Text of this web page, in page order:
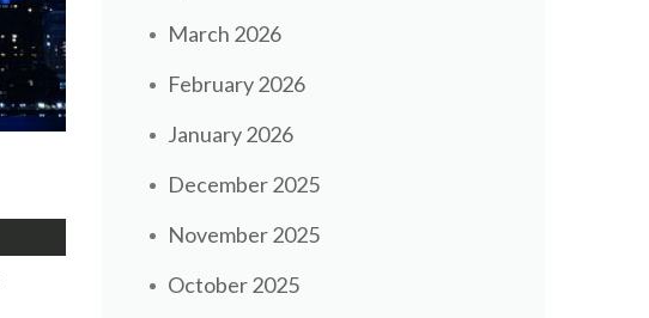
March 2026
February 2026
January 2026
December 2025
November 2025
October 2025